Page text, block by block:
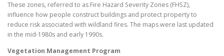
These zones, referred to as Fire Hazard Severity Zones (FHSZ),
influence how people construct buildings and protect property to
reduce risk associated with wildland fires. The maps were last updated
in the mid-1980s and early 1990s.
Vegetation Management Program